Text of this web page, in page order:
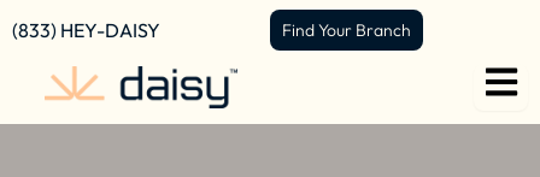
content
Skip
content
(833) HEY-DAISY Find Your Branch